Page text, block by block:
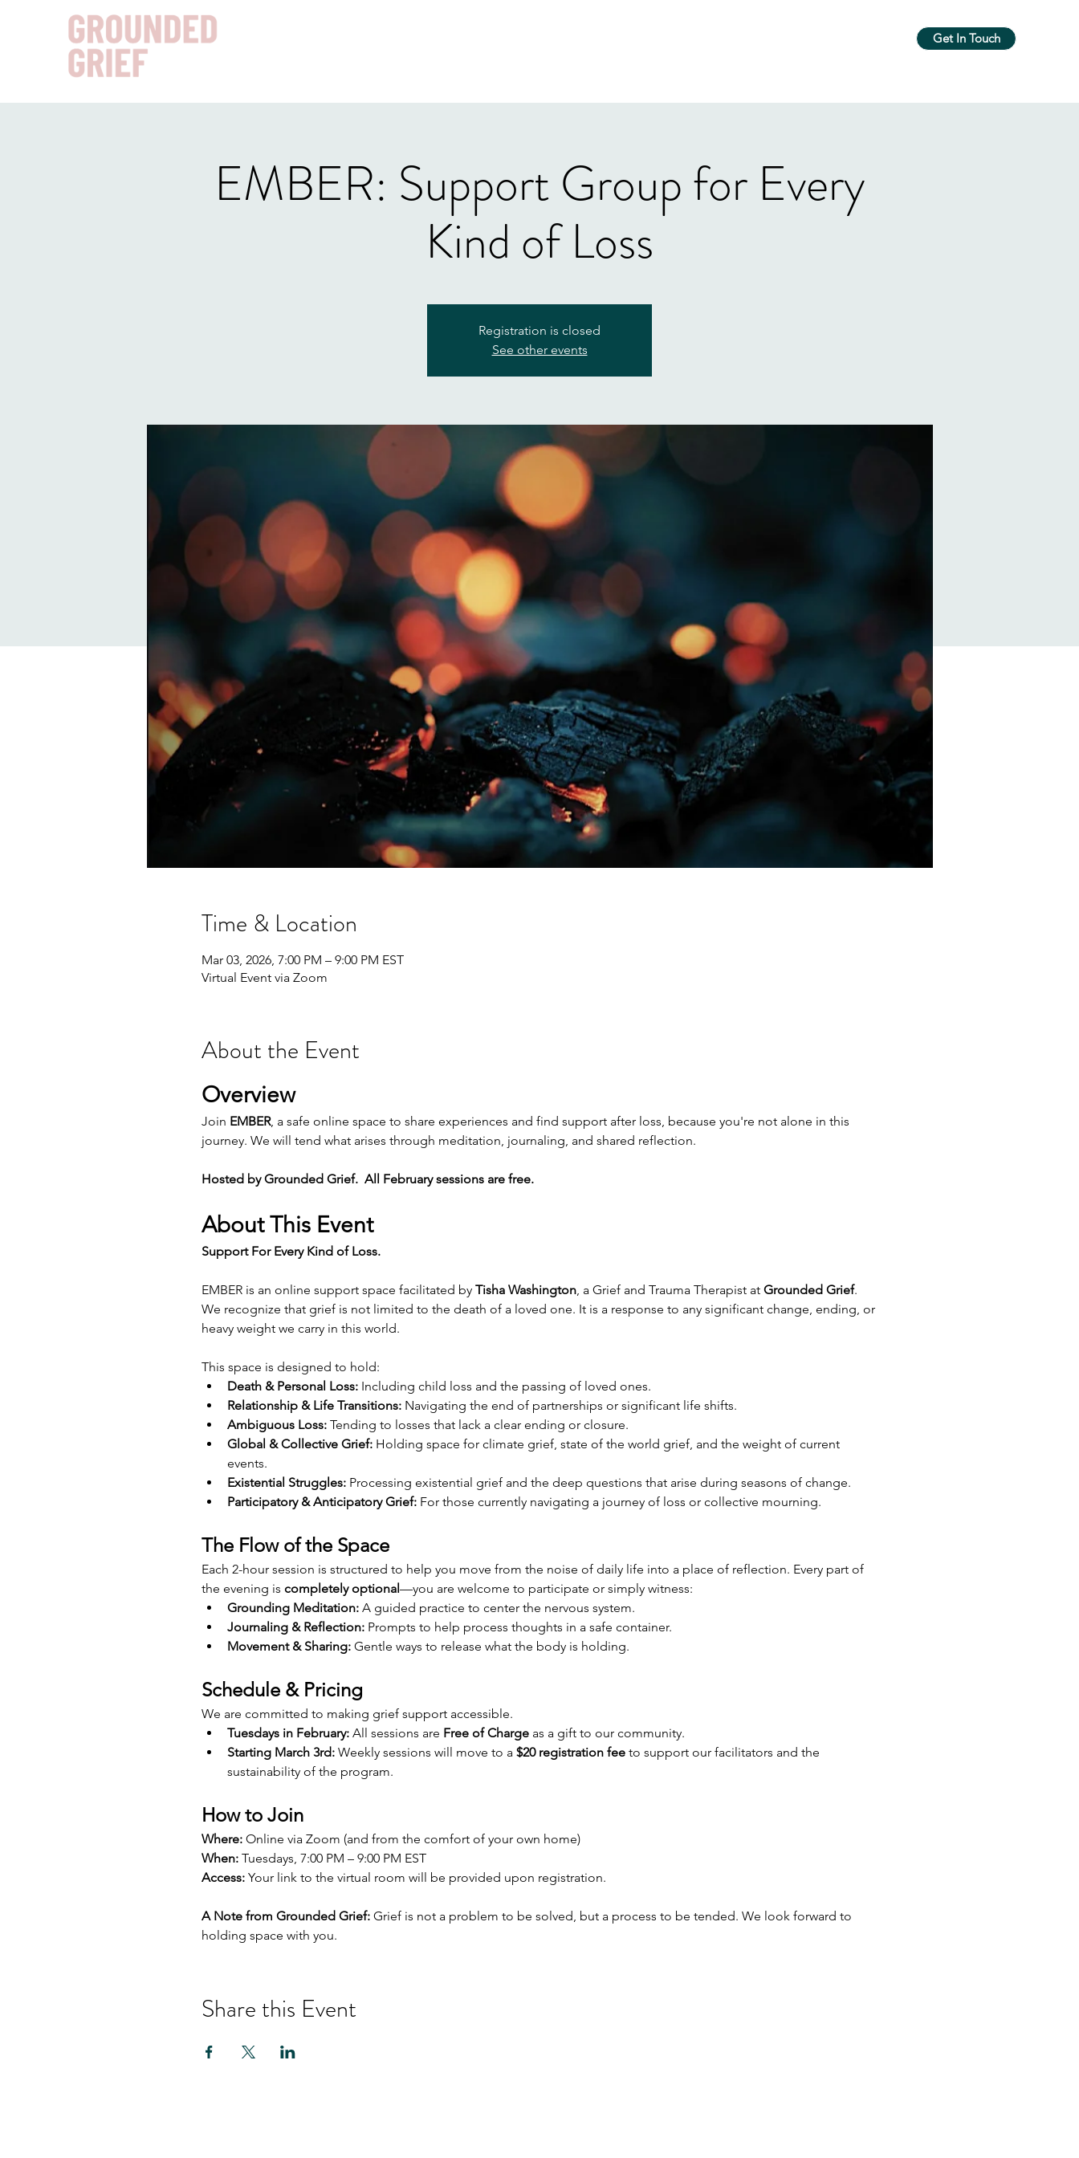
Get In Touch
EMBER: Support Group for Every
Kind of Loss
Registration is closed
See other events
Time & Location
Mar 03, 2026, 7:00 PM – 9:00 PM EST
Virtual Event via Zoom
About the Event
Overview
Join EMBER, a safe online space to share experiences and find support after loss, because you're not alone in this
journey. We will tend what arises through meditation, journaling, and shared reflection.
Hosted by Grounded Grief. All February sessions are free.
About This Event
Support For Every Kind of Loss.
EMBER is an online support space facilitated by Tisha Washington, a Grief and Trauma Therapist at Grounded Grief.
We recognize that grief is not limited to the death of a loved one. It is a response to any significant change, ending, or
heavy weight we carry in this world.
This space is designed to hold:
Death & Personal Loss: Including child loss and the passing of loved ones.
Relationship & Life Transitions: Navigating the end of partnerships or significant life shifts.
Ambiguous Loss: Tending to losses that lack a clear ending or closure.
Global & Collective Grief: Holding space for climate grief, state of the world grief, and the weight of current
events.
Existential Struggles: Processing existential grief and the deep questions that arise during seasons of change.
Participatory & Anticipatory Grief: For those currently navigating a journey of loss or collective mourning.
The Flow of the Space
Each 2-hour session is structured to help you move from the noise of daily life into a place of reflection. Every part of
the evening is completely optional—you are welcome to participate or simply witness:
Grounding Meditation: A guided practice to center the nervous system.
Journaling & Reflection: Prompts to help process thoughts in a safe container.
Movement & Sharing: Gentle ways to release what the body is holding.
Schedule & Pricing
We are committed to making grief support accessible.
Tuesdays in February: All sessions are Free of Charge as a gift to our community.
Starting March 3rd: Weekly sessions will move to a $20 registration fee to support our facilitators and the
sustainability of the program.
How to Join
Where: Online via Zoom (and from the comfort of your own home)
When: Tuesdays, 7:00 PM – 9:00 PM EST
Access: Your link to the virtual room will be provided upon registration.
A Note from Grounded Grief: Grief is not a problem to be solved, but a process to be tended. We look forward to
holding space with you.
Share this Event